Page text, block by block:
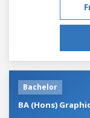
Bachelor
BA (Hons)